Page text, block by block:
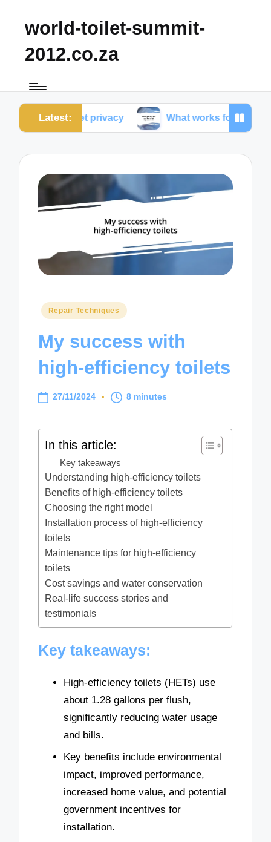
world-toilet-summit-
2012.co.za
Latest:
toilet privacy What works for me in toilet
Posted
Repair Techniques
My success with
high-efficiency toilets
27/11/2024 8 minutes
In this article:
Key takeaways
Understanding high-efficiency toilets
Benefits of high-efficiency toilets
Choosing the right model
Installation process of high-efficiency
toilets
Maintenance tips for high-efficiency
toilets
Cost savings and water conservation
Real-life success stories and
testimonials
Key takeaways:
High-efficiency toilets (HETs) use
about 1.28 gallons per flush,
significantly reducing water usage
and bills.
Key benefits include environmental
impact, improved performance,
increased home value, and potential
government incentives for
installation.